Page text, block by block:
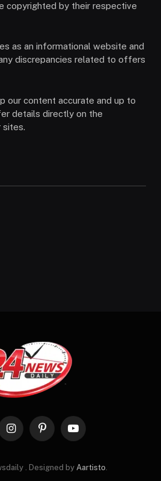
copyrighted by their respective
as an informational website and
discrepancies related to offers
our content accurate and up to
details directly on the
sites.
InstagramPinterestYouTube
. Designed by Aartisto